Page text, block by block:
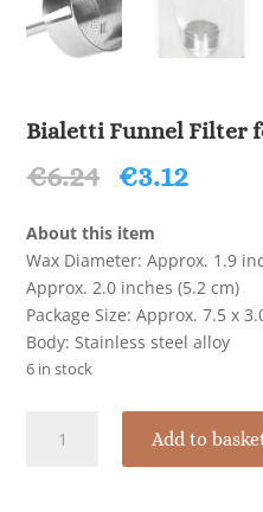
Bialetti Funnel Filter
€6.24 Original
was:
€6.24.
€3.12
€3.12.
About this item
Wax Diameter: Approx. 1.9
Approx. 2.0 inches (5.2 cm)
Package Size: Approx. 7.5 x
Body: Stainless steel alloy
6 in stock
Funnel
Add to